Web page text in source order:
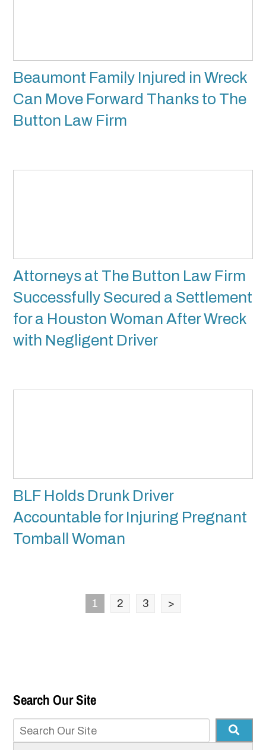
Beaumont Family Injured in Wreck
Can Move Forward Thanks to The
Button Law Firm
Attorneys at The Button Law Firm
Successfully Secured a Settlement
for a Houston Woman After Wreck
with Negligent Driver
BLF Holds Drunk Driver
Accountable for Injuring Pregnant
Tomball Woman
1 2 3 >
Search Our Site